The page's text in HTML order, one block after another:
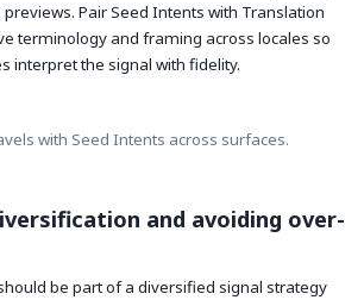
Pair Seed Intents with Translation
terminology and framing across locales so
interpret the signal with fidelity.
with Seed Intents across surfaces.
and avoiding over-
be part of a diversified signal strategy